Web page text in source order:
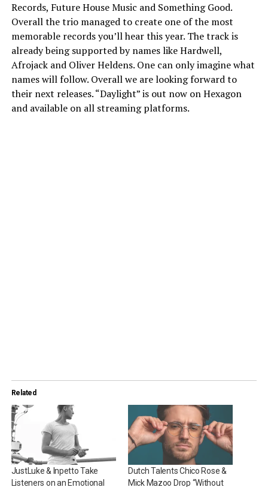
Records, Future House Music and Something Good.
Overall the trio managed to create one of the most
memorable records you’ll hear this year. The track is
already being supported by names like Hardwell,
Afrojack and Oliver Heldens. One can only imagine what
names will follow. Overall we are looking forward to
their next releases. “Daylight” is out now on Hexagon
and available on all streaming platforms.
Related
JustLuke & Inpetto Take
Listeners on an Emotional
Dutch Talents Chico Rose &
Mick Mazoo Drop “Without